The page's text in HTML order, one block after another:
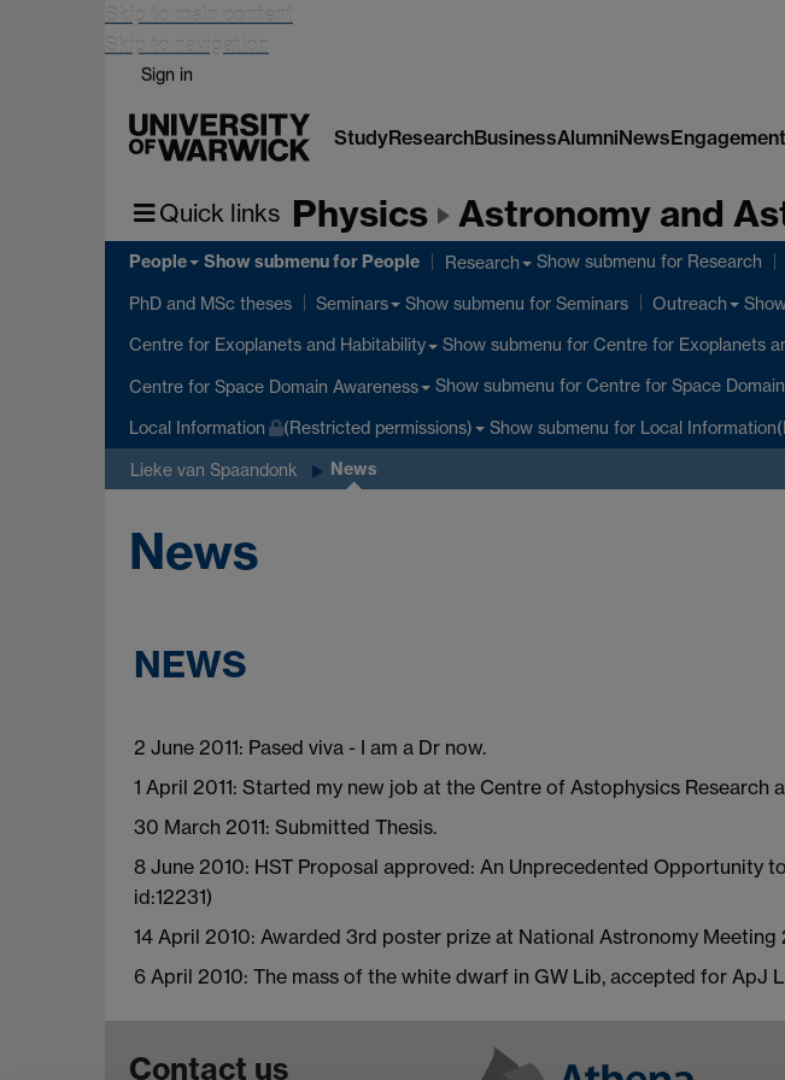
Skip to main content
Skip to navigation
Sign in
StudyResearchBusinessAlumniNewsEngagement
Quick links Physics Astronomy and
People Show submenufor People Research Show submenu for Research
PhD and MSc theses Seminars Show submenu for Seminars Outreach
Centre for Exoplanets and Habitability Show submenu for Centre for Exoplanets
Centre for Space Domain Awareness Show submenu for Centre for Space
Local Information (Restricted permissions) Show submenu for Local
Lieke van Spaandonk News
News
NEWS
2 June 2011: Pased viva - I am a Dr now.
1 April 2011: Started my new job at the Centre of Astophysics Research
30 March 2011: Submitted Thesis.
8 June 2010: HST Proposal approved: An Unprecedented Opportunity
id:12231)
14 April 2010: Awarded 3rd poster prize at National Astronomy
6 April 2010: The mass of the white dwarf in GW Lib, accepted for ApJ
Contact us